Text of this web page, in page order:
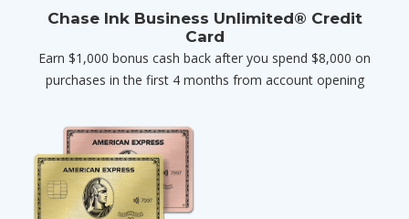
Chase Ink Business Unlimited® Credit
Card
Earn $1,000 bonus cash back after you spend $8,000 on
purchases in the first 4 months from account opening